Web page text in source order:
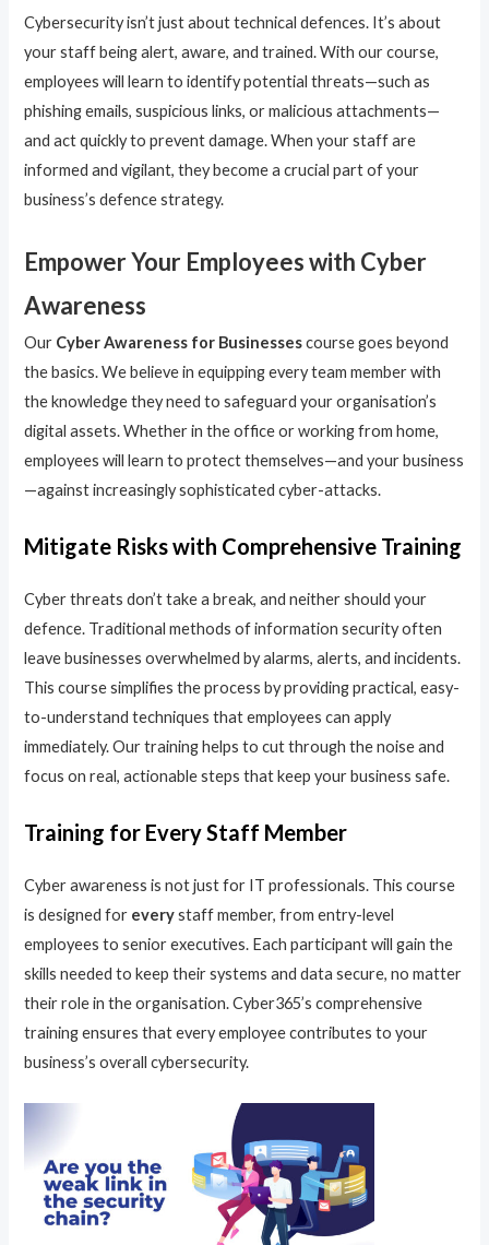
Cybersecurity isn’t just about technical defences. It’s about
your staff being alert, aware, and trained. With our course,
employees will learn to identify potential threats—such as
phishing emails, suspicious links, or malicious attachments—
and act quickly to prevent damage. When your staff are
informed and vigilant, they become a crucial part of your
business’s defence strategy.
Empower Your Employees with Cyber
Awareness
Our Cyber Awareness for Businessescourse goes beyond
the basics. We believe in equipping every team member with
the knowledge they need to safeguard your organisation’s
digital assets. Whether in the office or working from home,
employees will learn to protect themselves—and your business
—against increasingly sophisticated cyber-attacks.
Mitigate Risks with Comprehensive Training
Cyber threats don’t take a break, and neither should your
defence. Traditional methods of information security often
leave businesses overwhelmed by alarms, alerts, and incidents.
This course simplifies the process by providing practical, easy-
to-understand techniques that employees can apply
immediately. Our training helps to cut through the noise and
focus on real, actionable steps that keep your business safe.
Training for Every Staff Member
Cyber awareness is not just for IT professionals. This course
is designed for everystaff member, from entry-level
employees to senior executives. Each participant will gain the
skills needed to keep their systems and data secure, no matter
their role in the organisation. Cyber365’s comprehensive
training ensures that every employee contributes to your
business’s overall cybersecurity.